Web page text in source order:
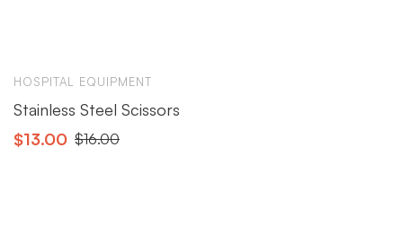
HOSPITAL EQUIPMENT
Stainless Steel Scissors
$13.00 $16.00